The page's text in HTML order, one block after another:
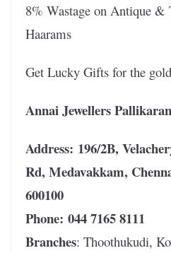
8% Wastage on Antique &
Haarams
Get Lucky Gifts for the
Annai Jewellers
Address: 196/2B,
Rd, Medavakkam,
600100
Phone: 044 7165 8111
Branches: Thoothukudi,